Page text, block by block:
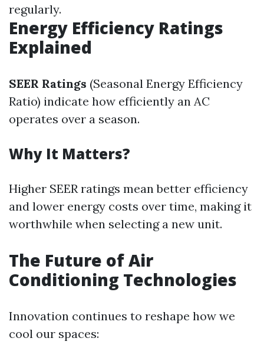
regularly.
Energy Efficiency Ratings
Explained
SEER Ratings (Seasonal Energy Efficiency
Ratio) indicate how efficiently an AC
operates over a season.
Why It Matters?
Higher SEER ratings mean better efficiency
and lower energy costs over time, making it
worthwhile when selecting a new unit.
The Future of Air
Conditioning Technologies
Innovation continues to reshape how we
cool our spaces: